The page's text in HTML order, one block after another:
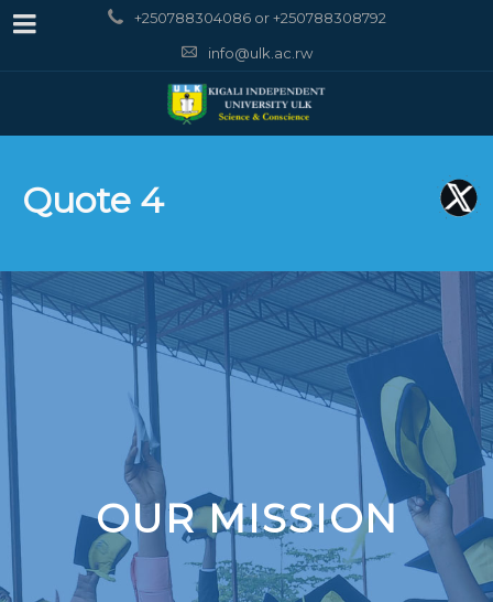
+250788304086 or +250788308792
info@ulk.ac.rw
Quote 4
OUR MISSION